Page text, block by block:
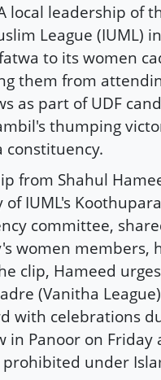
local leadership of
League (IUML)
to its women
them from
as part of UDF
thumping
constituency.
from Shahul
of IUML's
committee,
women members,
clip, Hameed
(Vanitha
with celebrations
in Panoor on Friday
under